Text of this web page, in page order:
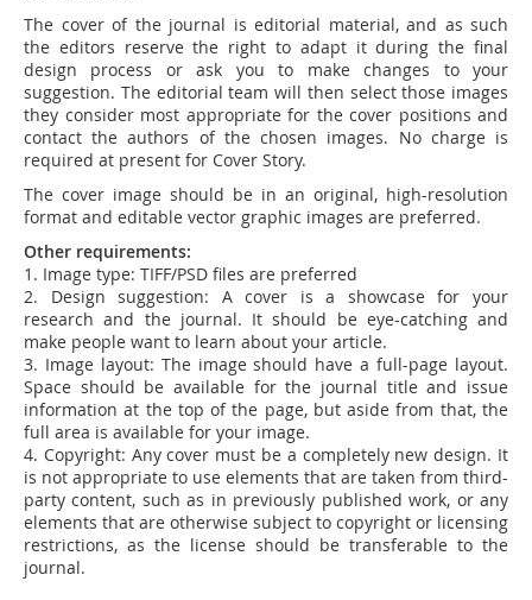
The cover of the journal is editorial material, and as such
the editors reserve the right to adapt it during the final
design process or ask you to make changes to your
suggestion. The editorial team will then select those images
they consider most appropriate for the cover positions and
contact the authors of the chosen images. No charge is
required at present for Cover Story.
The cover image should be in an original, high-resolution
format and editable vector graphic images are preferred.
Other requirements:
1. Image type: TIFF/PSD files are preferred
2. Design suggestion: A cover is a showcase for your
research and the journal. It should be eye-catching and
make people want to learn about your article.
3. Image layout: The image should have a full-page layout.
Space should be available for the journal title and issue
information at the top of the page, but aside from that, the
full area is available for your image.
4. Copyright: Any cover must be a completely new design. It
is not appropriate to use elements that are taken from third-
party content, such as in previously published work, or any
elements that are otherwise subject to copyright or licensing
restrictions, as the license should be transferable to the
journal.